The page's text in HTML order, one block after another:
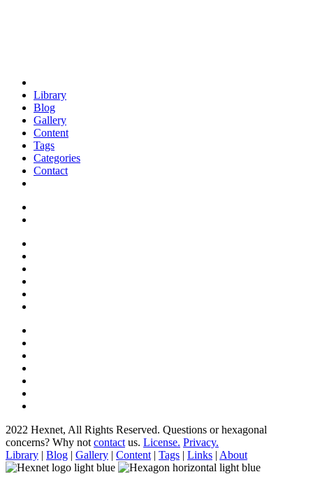
Library
Blog
Gallery
Content
Tags
Categories
Contact
2022 Hexnet, All Rights Reserved. Questions or hexagonal
concerns? Why not contact us. License. Privacy.
Library | Blog | Gallery | Content | Tags | Links | About